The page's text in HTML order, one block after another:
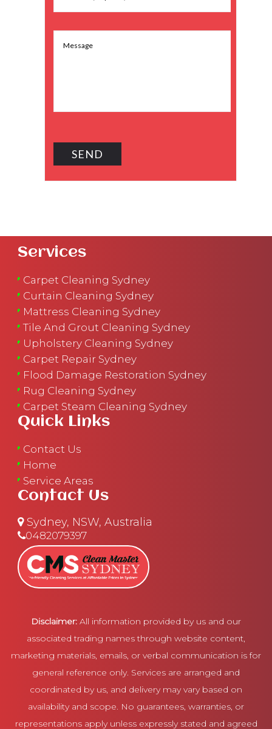
Services
Carpet Cleaning Sydney
Curtain Cleaning Sydney
Mattress Cleaning Sydney
Tile And Grout Cleaning Sydney
Upholstery Cleaning Sydney
Carpet Repair Sydney
Flood Damage Restoration Sydney
Rug Cleaning Sydney
Carpet Steam Cleaning Sydney
Quick Links
Contact Us
Home
Service Areas
Contact Us
Sydney, NSW, Australia
0482079397
Disclaimer: All information provided by us and our
associated trading names through website content,
marketing materials, emails, or verbal communication is for
general reference only. Services are arranged and
coordinated by us, and delivery may vary based on
availability and scope. No guarantees, warranties, or
representations apply unless expressly stated and agreed